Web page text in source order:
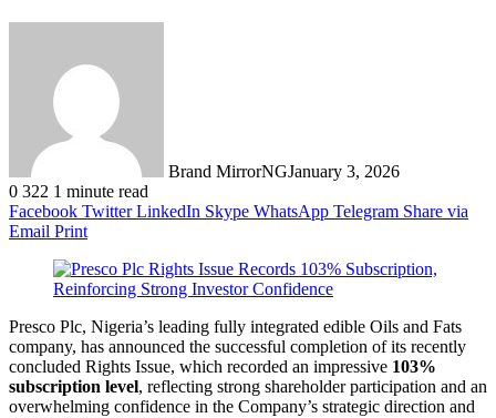
Brand MirrorNGJanuary 3, 2026
0 322 1 minute read
Facebook Twitter LinkedIn Skype WhatsApp Telegram Share via
Email Print
Presco Plc, Nigeria’s leading fully integrated edible Oils and Fats
company, has announced the successful completion of its recently
concluded Rights Issue, which recorded an impressive 103%
subscription level, reflecting strong shareholder participation and an
overwhelming confidence in the Company’s strategic direction and